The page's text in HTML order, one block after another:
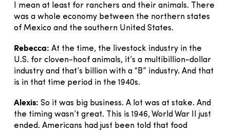
I mean at least for ranchers and their animals. There
was a whole economy between the northern states
of Mexico and the southern United States.
Rebecca: At the time, the livestock industry in the
U.S. for cloven-hoof animals, it’s a multibillion-dollar
industry and that’s billion with a “B” industry. And that
is in that time period in the 1940s.
Alexis: So it was big business. A lot was at stake. And
the timing wasn’t great. This is 1946, World War II just
ended. Americans had just been told that food